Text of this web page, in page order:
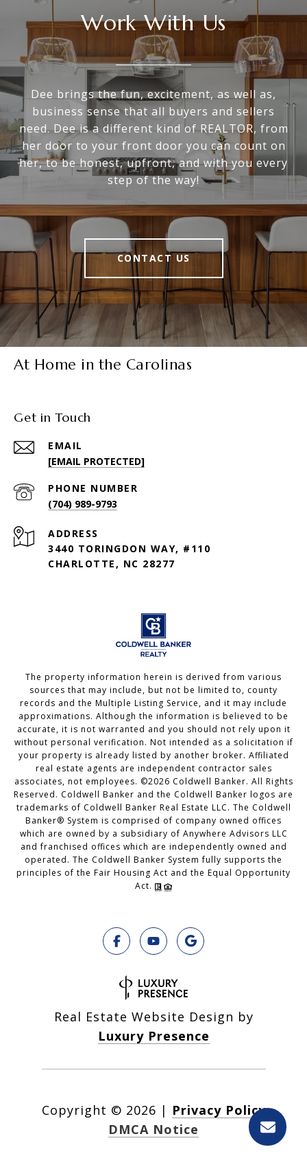
Work With Us
Dee brings the fun, excitement, as well as,
business sense that all buyers and sellers
need. Dee is a different kind of REALTOR, from
her door to your front door you can count on
her, to be honest, upfront, and with you every
step of the way!
CONTACT US
At Home in the Carolinas
Get in Touch
EMAIL
[EMAIL PROTECTED]
PHONE NUMBER
(704) 989-9793
ADDRESS
3440 TORINGDON WAY, #110
CHARLOTTE, NC 28277
The property information herein is derived from various
sources that may include, but not be limited to, county
records and the Multiple Listing Service, and it may include
approximations. Although the information is believed to be
accurate, it is not warranted and you should not rely upon it
without personal verification. Not intended as a solicitation if
your property is already listed by another broker. Affiliated
real estate agents are independent contractor sales
associates, not employees. ©2026 Coldwell Banker. All Rights
Reserved. Coldwell Banker and the Coldwell Banker logos are
trademarks of Coldwell Banker Real Estate LLC. The Coldwell
Banker® System is comprised of company owned offices
which are owned by a subsidiary of Anywhere Advisors LLC
and franchised offices which are independently owned and
operated. The Coldwell Banker System fully supports the
principles of the Fair Housing Act and the Equal Opportunity
Act.
Real Estate Website Design by
Luxury Presence
Copyright © 2026 | Privacy Policy
DMCA Notice